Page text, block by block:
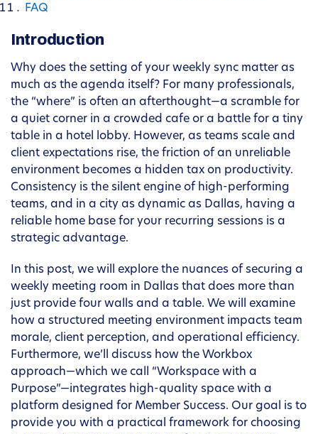
FAQ
Introduction
Why does the setting of your weekly sync matter as
much as the agenda itself? For many professionals,
the “where” is often an afterthought—a scramble for
a quiet corner in a crowded cafe or a battle for a tiny
table in a hotel lobby. However, as teams scale and
client expectations rise, the friction of an unreliable
environment becomes a hidden tax on productivity.
Consistency is the silent engine of high-performing
teams, and in a city as dynamic as Dallas, having a
reliable home base for your recurring sessions is a
strategic advantage.
In this post, we will explore the nuances of securing a
weekly meeting room in Dallas that does more than
just provide four walls and a table. We will examine
how a structured meeting environment impacts team
morale, client perception, and operational efficiency.
Furthermore, we’ll discuss how the Workbox
approach—which we call “Workspace with a
Purpose”—integrates high-quality space with a
platform designed for Member Success. Our goal is to
provide you with a practical framework for choosing